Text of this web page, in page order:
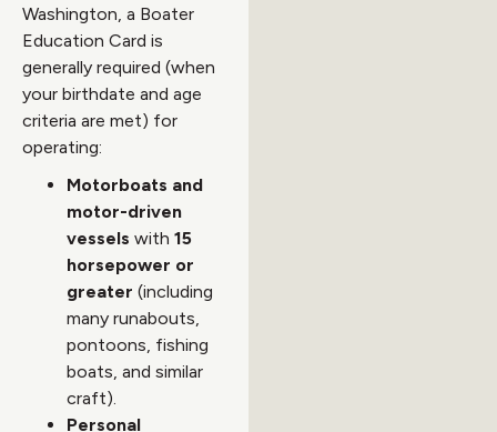
Washington, a Boater
Education Card is
generally required (when
your birthdate and age
criteria are met) for
operating:
Motorboats and
motor-driven
vessels with 15
horsepower or
greater (including
many runabouts,
pontoons, fishing
boats, and similar
craft).
Personal